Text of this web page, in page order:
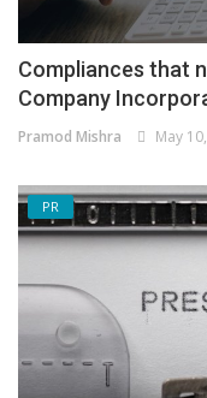
Compliances that
Company
Pramod Mishra May
PR